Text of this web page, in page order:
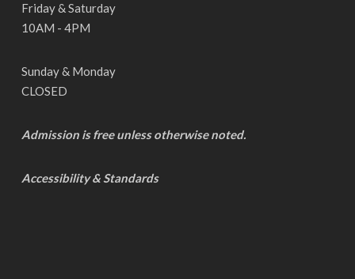
Friday & Saturday
10AM - 4PM
Sunday & Monday
CLOSED
Admission is free unless otherwise noted.
Accessibility & Standards